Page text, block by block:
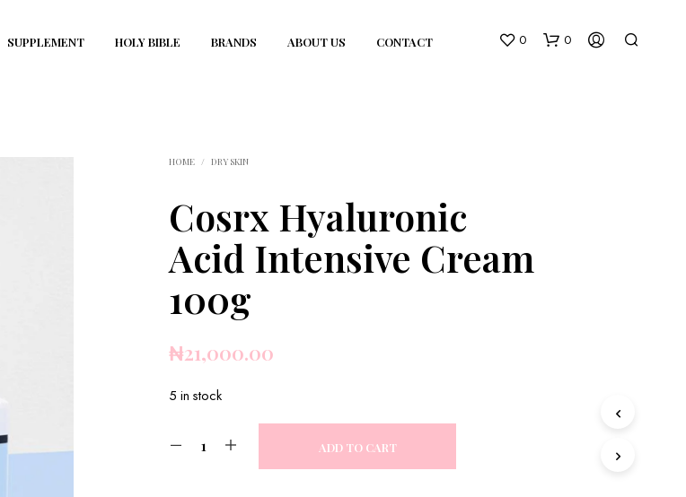
SUPPLEMENT HOLY BIBLE BRANDS ABOUT US CONTACT 0 0
HOME / DRY SKIN
Cosrx Hyaluronic
Acid Intensive Cream
100g
₦21,000.00
5 in stock
ADD TO CART